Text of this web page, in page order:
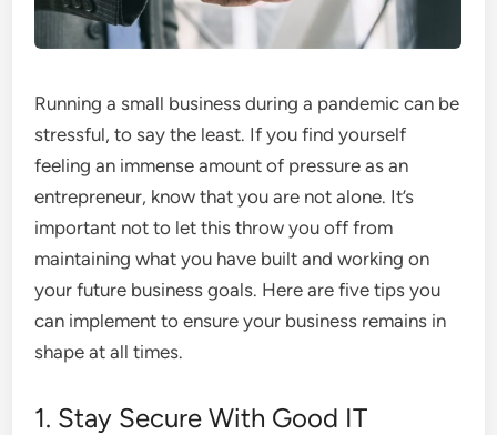
Running a small business during a pandemic can be
stressful, to say the least. If you find yourself
feeling an immense amount of pressure as an
entrepreneur, know that you are not alone. It’s
important not to let this throw you off from
maintaining what you have built and working on
your future business goals. Here are five tips you
can implement to ensure your business remains in
shape at all times.
1. Stay Secure With Good IT